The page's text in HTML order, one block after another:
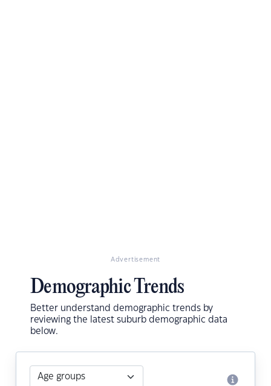
Advertisement
Demographic Trends
Better understand demographic trends by
reviewing the latest suburb demographic data
below.